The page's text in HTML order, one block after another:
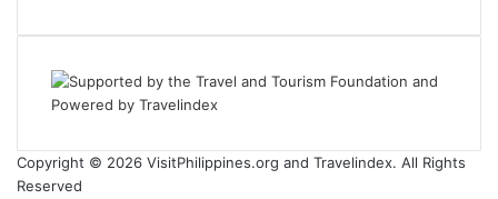
Copyright © 2026 VisitPhilippines.org and Travelindex. All Rights
Reserved